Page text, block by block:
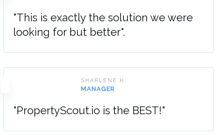
"This is exactly the solution we were
looking for but better".
SHARLENE H.
MANAGER
"PropertyScout.io is the BEST!"